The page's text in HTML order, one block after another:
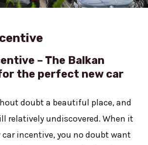
– The Balkan
the perfect new car
doubt a beautiful place, and
relatively undiscovered. When it
car incentive, you no doubt want